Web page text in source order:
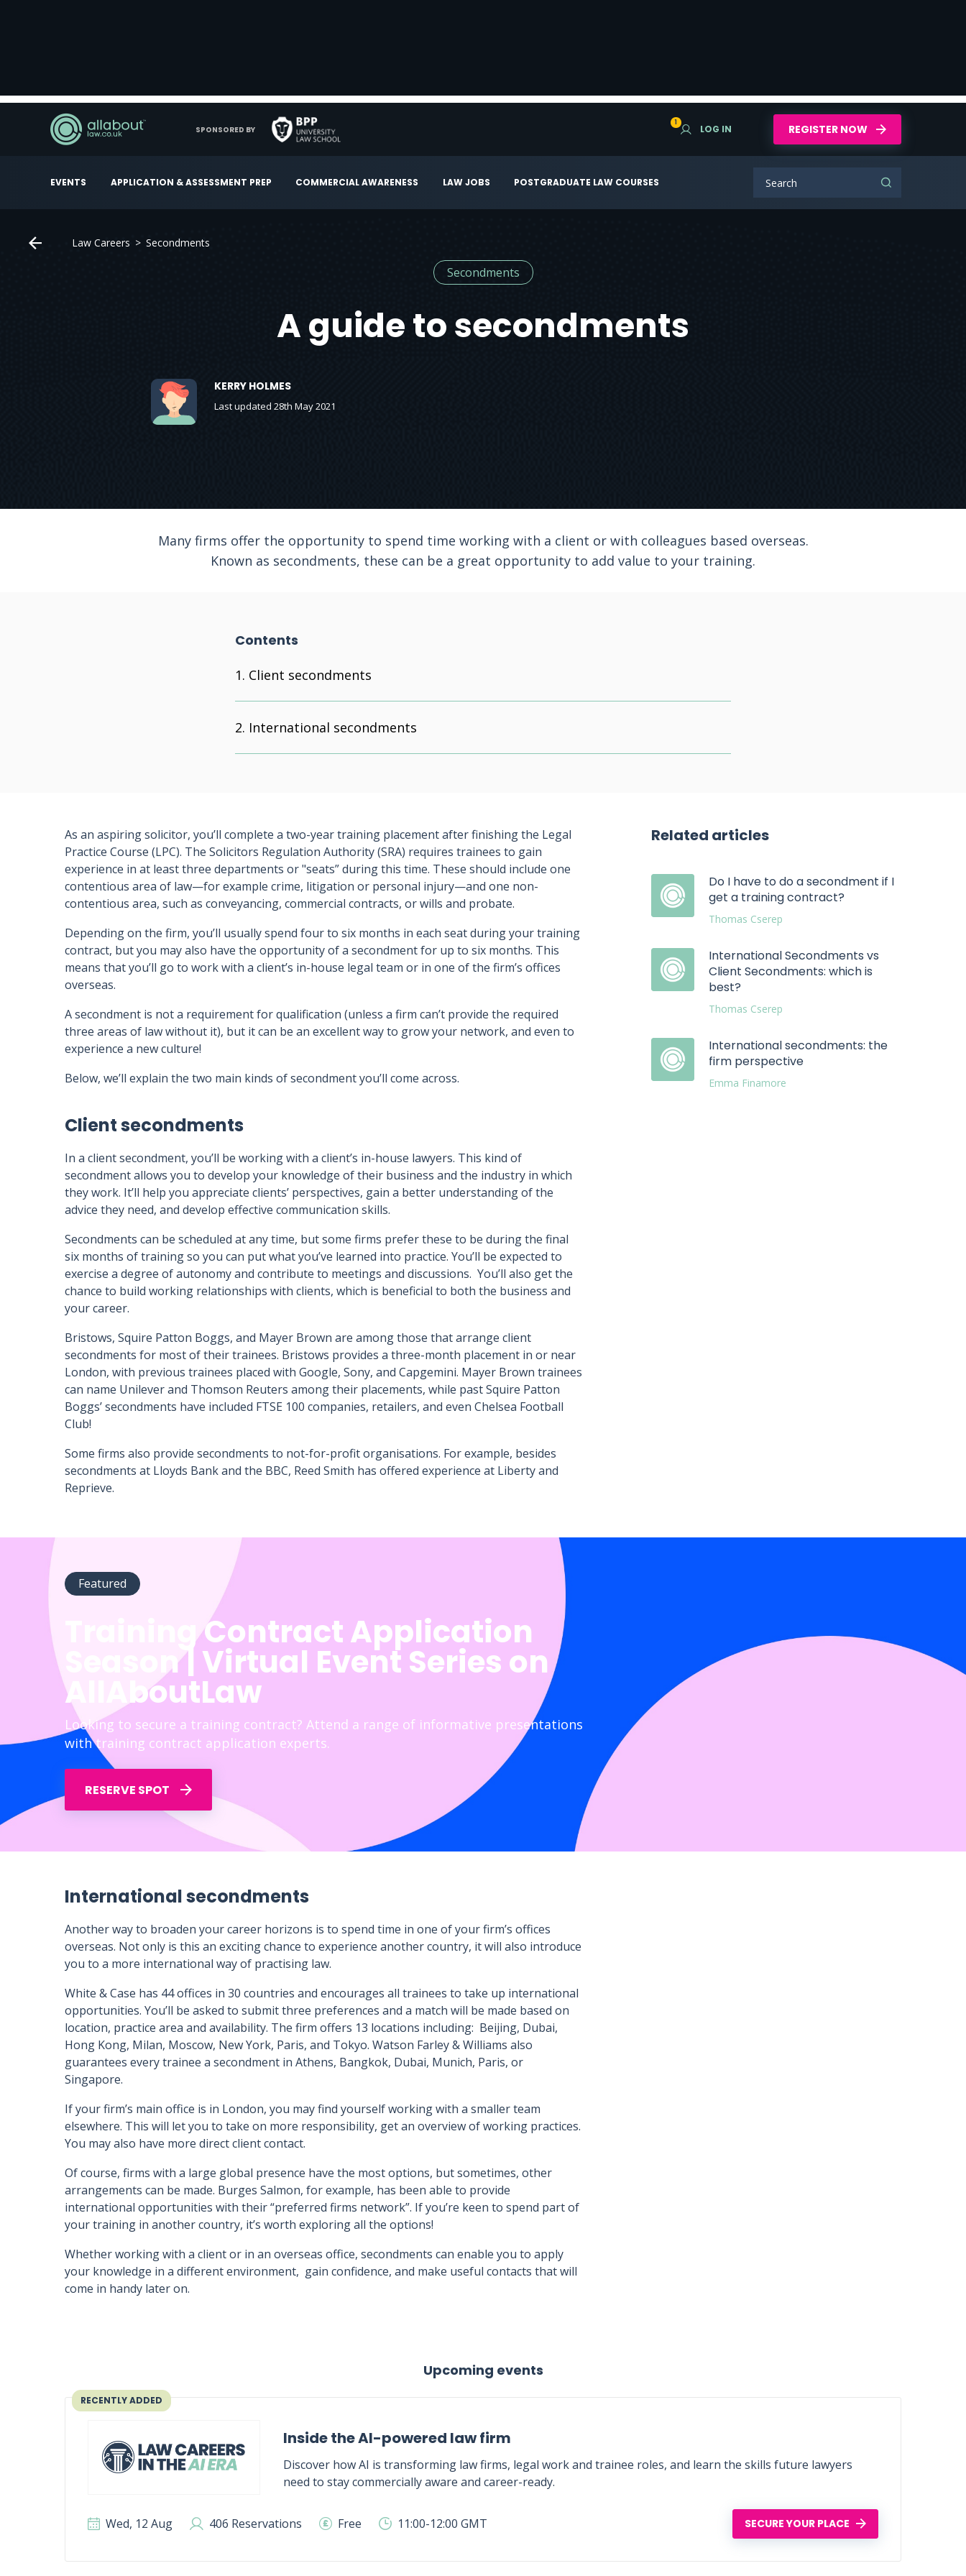
EVENTS APPLICATION & ASSESSMENT PREP COMMERCIAL AWARENESS LAW JOBS POSTGRADUATE LAW COURSES
1
LOG IN REGISTER NOW
SPONSORED BY
Law Careers Secondments
Secondments
A guide to secondments
KERRY HOLMES
Last updated 28th May 2021
Many firms offer the opportunity to spend time working with a client or with colleagues based overseas.
Known as secondments, these can be a great opportunity to add value to your training.
Contents
Client secondments
International secondments
As an aspiring solicitor, you’ll complete a two-year training placement after finishing the Legal
Practice Course (LPC). The Solicitors Regulation Authority (SRA) requires trainees to gain
experience in at least three departments or "seats” during this time. These should include one
contentious area of law—for example crime, litigation or personal injury—and one non-
contentious area, such as conveyancing, commercial contracts, or wills and probate.
Depending on the firm, you’ll usually spend four to six months in each seat during your training
contract, but you may also have the opportunity of a secondment for up to six months. This
means that you’ll go to work with a client’s in-house legal team or in one of the firm’s offices
overseas.
A secondment is not a requirement for qualification (unless a firm can’t provide the required
three areas of law without it), but it can be an excellent way to grow your network, and even to
experience a new culture!
Below, we’ll explain the two main kinds of secondment you’ll come across.
Related articles
Do I have to do a secondment if I
get a training contract?
Thomas Cserep
International Secondments vs
Client Secondments: which is
best?
Thomas Cserep
International secondments: the
firm perspective
Emma Finamore
Client secondments
In a client secondment, you’ll be working with a client’s in-house lawyers. This kind of
secondment allows you to develop your knowledge of their business and the industry in which
they work. It’ll help you appreciate clients’ perspectives, gain a better understanding of the
advice they need, and develop effective communication skills.
Secondments can be scheduled at any time, but some firms prefer these to be during the final
six months of training so you can put what you’ve learned into practice. You’ll be expected to
exercise a degree of autonomy and contribute to meetings and discussions. You’ll also get the
chance to build working relationships with clients, which is beneficial to both the business and
your career.
Bristows, Squire Patton Boggs, and Mayer Brown are among those that arrange client
secondments for most of their trainees. Bristows provides a three-month placement in or near
London, with previous trainees placed with Google, Sony, and Capgemini. Mayer Brown trainees
can name Unilever and Thomson Reuters among their placements, while past Squire Patton
Boggs’ secondments have included FTSE 100 companies, retailers, and even Chelsea Football
Club!
Some firms also provide secondments to not-for-profit organisations. For example, besides
secondments at Lloyds Bank and the BBC, Reed Smith has offered experience at Liberty and
Reprieve.
Featured
Training Contract Application
Season | Virtual Event Series on
AllAboutLaw
Looking to secure a training contract? Attend a range of informative presentations
with training contract application experts.
RESERVE SPOT
International secondments
Another way to broaden your career horizons is to spend time in one of your firm’s offices
overseas. Not only is this an exciting chance to experience another country, it will also introduce
you to a more international way of practising law.
White & Case has 44 offices in 30 countries and encourages all trainees to take up international
opportunities. You’ll be asked to submit three preferences and a match will be made based on
location, practice area and availability. The firm offers 13 locations including: Beijing, Dubai,
Hong Kong, Milan, Moscow, New York, Paris, and Tokyo. Watson Farley & Williams also
guarantees every trainee a secondment in Athens, Bangkok, Dubai, Munich, Paris, or
Singapore.
If your firm’s main office is in London, you may find yourself working with a smaller team
elsewhere. This will let you to take on more responsibility, get an overview of working practices.
You may also have more direct client contact.
Of course, firms with a large global presence have the most options, but sometimes, other
arrangements can be made. Burges Salmon, for example, has been able to provide
international opportunities with their “preferred firms network”. If you’re keen to spend part of
your training in another country, it’s worth exploring all the options!
Whether working with a client or in an overseas office, secondments can enable you to apply
your knowledge in a different environment, gain confidence, and make useful contacts that will
come in handy later on.
Upcoming events
RECENTLY ADDED
Inside the AI-powered law firm
Discover how AI is transforming law firms, legal work and trainee roles, and learn the skills future lawyers
need to stay commercially aware and career-ready.
Wed, 12 Aug 406 Reservations Free 11:00-12:00 GMT SECURE YOUR PLACE